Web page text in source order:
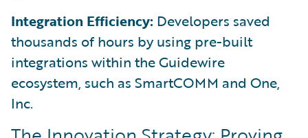
Integration Efficiency: Developers saved
thousands of hours by using pre-built
integrations within the Guidewire
ecosystem, such as SmartCOMM and One,
Inc.